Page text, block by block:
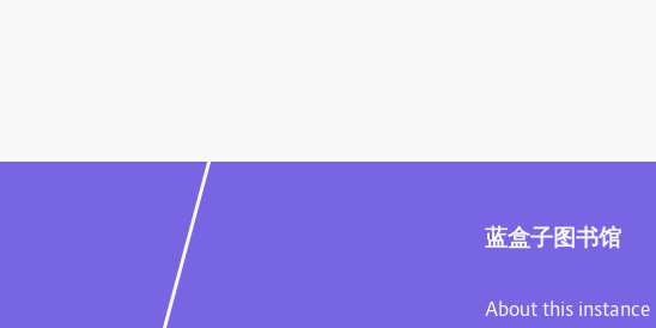
蓝盒子图书馆
About this instance